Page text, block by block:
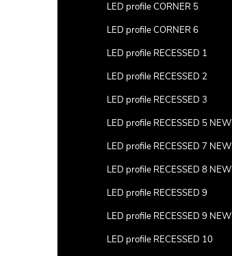
LED profile CORNER 5
LED profile CORNER 6
LED profile RECESSED 1
LED profile RECESSED 2
LED profile RECESSED 3
LED profile RECESSED 5 NEW
LED profile RECESSED 7 NEW
LED profile RECESSED 8 NEW
LED profile RECESSED 9
LED profile RECESSED 9 NEW
LED profile RECESSED 10